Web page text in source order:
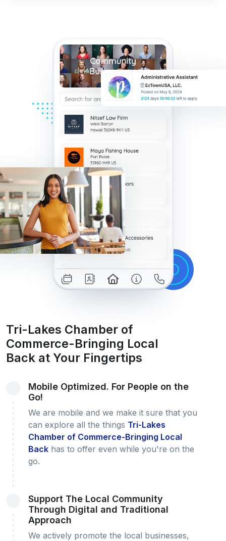
Tri-Lakes Chamber of
Commerce-Bringing Local
Back at Your Fingertips
Mobile Optimized. For People on the
Go!
We are mobile and we make it sure that you
can explore all the things Tri-Lakes
Chamber of Commerce-Bringing Local
Back has to offer even while you're on the
go.
Support The Local Community
Through Digital and Traditional
Approach
We actively promote the local businesses,